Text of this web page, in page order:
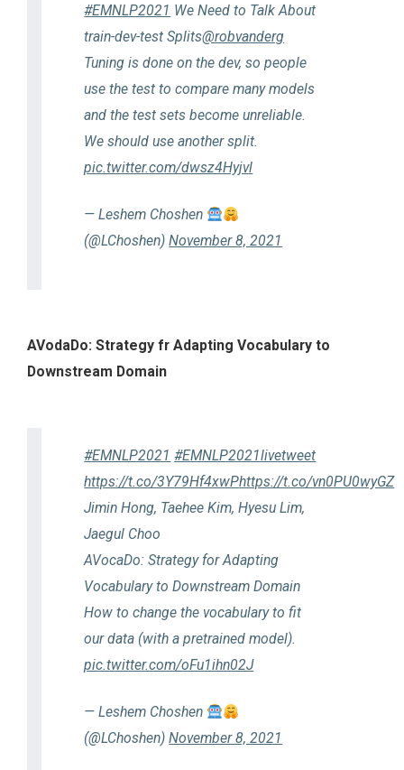
#EMNLP2021 We Need to Talk About
train-dev-test Splits@robvanderg
Tuning is done on the dev, so people
use the test to compare many models
and the test sets become unreliable.
We should use another split.
pic.twitter.com/dwsz4Hyjvl
— Leshem Choshen
(@LChoshen)November 8, 2021
AVodaDo: Strategy fr Adapting Vocabulary to
Downstream Domain
#EMNLP2021 #EMNLP2021livetweet
https://t.co/3Y79Hf4xwPhttps://t.co/vn0PU0wyGZ
Jimin Hong, Taehee Kim, Hyesu Lim,
Jaegul Choo
AVocaDo: Strategy for Adapting
Vocabulary to Downstream Domain
How to change the vocabulary to fit
our data (with a pretrained model).
pic.twitter.com/oFu1ihn02J
— Leshem Choshen
(@LChoshen)November 8, 2021